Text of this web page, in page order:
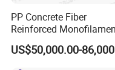
To provide technical
requirements
To be responsible for
PP Concrete Fiber
Reinforced
Extrusion Line
US$50,000.00-